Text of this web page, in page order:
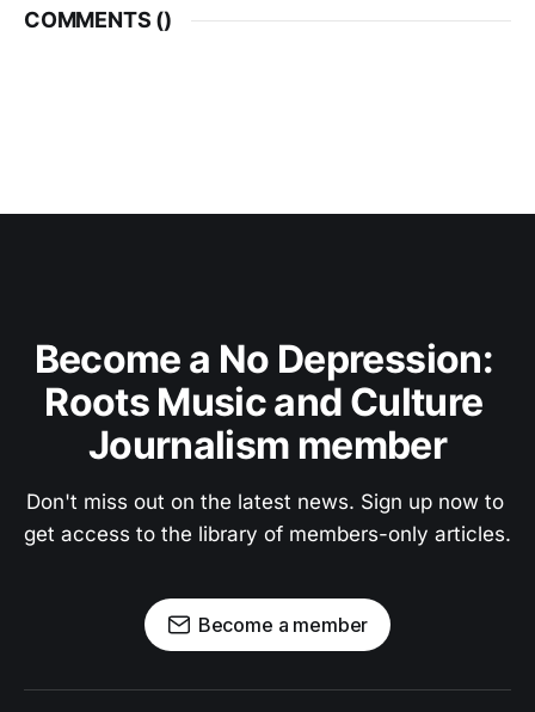
COMMENTS ()
Become a No Depression:
Roots Music and Culture
Journalism member
Don't miss out on the latest news. Sign up now to
get access to the library of members-only articles.
Become a member